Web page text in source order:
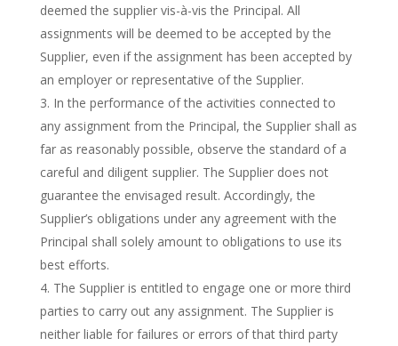
deemed the supplier vis-à-vis the Principal. All
assignments will be deemed to be accepted by the
Supplier, even if the assignment has been accepted by
an employer or representative of the Supplier.
In the performance of the activities connected to
any assignment from the Principal, the Supplier shall as
far as reasonably possible, observe the standard of a
careful and diligent supplier. The Supplier does not
guarantee the envisaged result. Accordingly, the
Supplier’s obligations under any agreement with the
Principal shall solely amount to obligations to use its
best efforts.
The Supplier is entitled to engage one or more third
parties to carry out any assignment. The Supplier is
neither liable for failures or errors of that third party